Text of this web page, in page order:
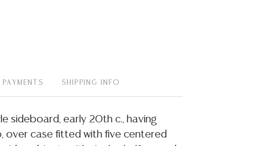
PAYMENTS SHIPPING INFO
sideboard, early 20th c., having
over case fitted with five centered